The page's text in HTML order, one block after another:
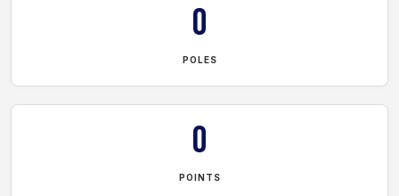
0
POLES
0
POINTS